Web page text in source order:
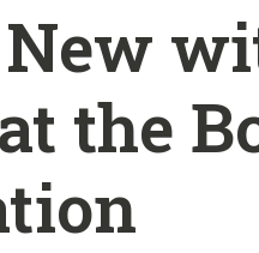
New
the